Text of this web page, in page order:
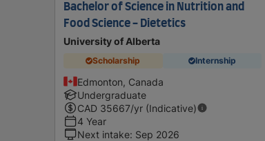
Bachelor of Science in Nutrition and
Food Science - Dietetics
University of Alberta
Scholarship Internship
Edmonton, Canada
Undergraduate
CAD 35667/yr (Indicative)
4 Year
Next intake: Sep 2026